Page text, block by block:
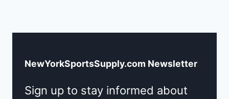
NewYorkSportsSupply.com Newsletter
Sign up to stay informed about